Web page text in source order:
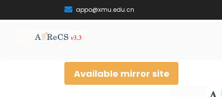
appo@xmu.edu.cn
Available mirror site